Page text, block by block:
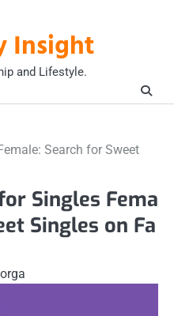
Insight
and Lifestyle.
Search for Sweet
Singles Fema
Singles on Fa